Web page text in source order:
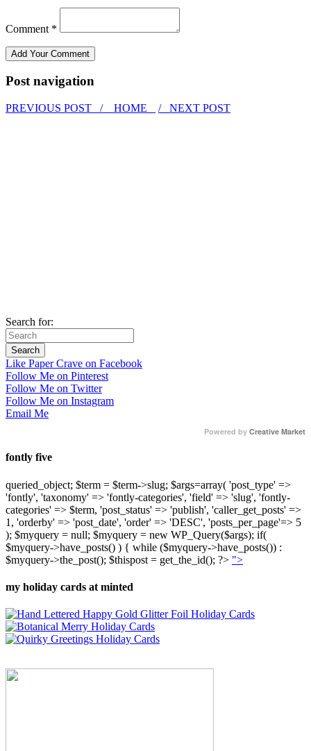
Comment *
Post navigation
PREVIOUS POST / HOME / NEXT POST
Search for:
Like Paper Crave on Facebook
Follow Me on Pinterest
Follow Me on Twitter
Follow Me on Instagram
Email Me
Powered by Creative Market
fontly five
queried_object; $term = $term->slug; $args=array( 'post_type' =>
'fontly', 'taxonomy' => 'fontly-categories', 'field' => 'slug', 'fontly-
categories' => $term, 'post_status' => 'publish', 'caller_get_posts' =>
1, 'orderby' => 'post_date', 'order' => 'DESC', 'posts_per_page'=> 5
); $myquery = null; $myquery = new WP_Query($args); if(
$myquery->have_posts() ) { while ($myquery->have_posts()) :
$myquery->the_post(); $thispost = get_the_id(); ?> ">
my holiday cards at minted